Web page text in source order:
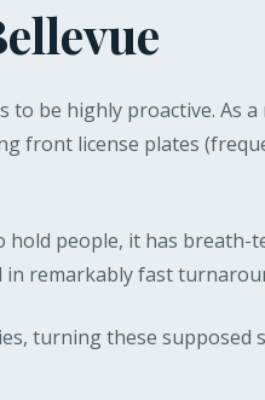
be highly proactive. As a
front license plates
hold people, it has breath-
in remarkably fast
turning these supposed